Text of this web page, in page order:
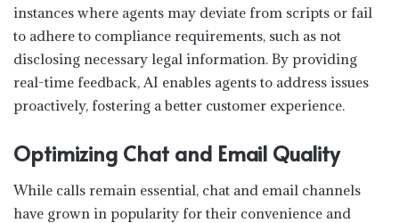
instances where agents may deviate from scripts or fail
to adhere to compliance requirements, such as not
disclosing necessary legal information. By providing
real-time feedback, AI enables agents to address issues
proactively, fostering a better customer experience.
Optimizing Chat and Email Quality
While calls remain essential, chat and email channels
have grown in popularity for their convenience and